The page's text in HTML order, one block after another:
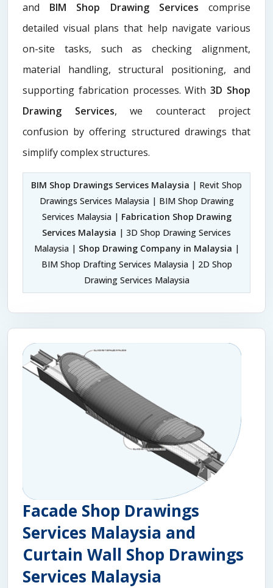
and BIM Shop Drawing Services comprise
detailed visual plans that help navigate various
on-site tasks, such as checking alignment,
material handling, structural positioning, and
supporting fabrication processes. With3D Shop
Drawing Services, we counteract project
confusion by offering structured drawings that
simplify complex structures.
BIM Shop Drawings Services Malaysia | Revit Shop
Drawings Services Malaysia | BIM Shop Drawing
Services Malaysia | Fabrication Shop Drawing
Services Malaysia | 3D Shop Drawing Services
Malaysia | Shop Drawing Company in Malaysia |
BIM Shop Drafting Services Malaysia | 2D Shop
Drawing Services Malaysia
Facade Shop Drawings
Services Malaysia and
Curtain Wall Shop Drawings
Services Malaysia